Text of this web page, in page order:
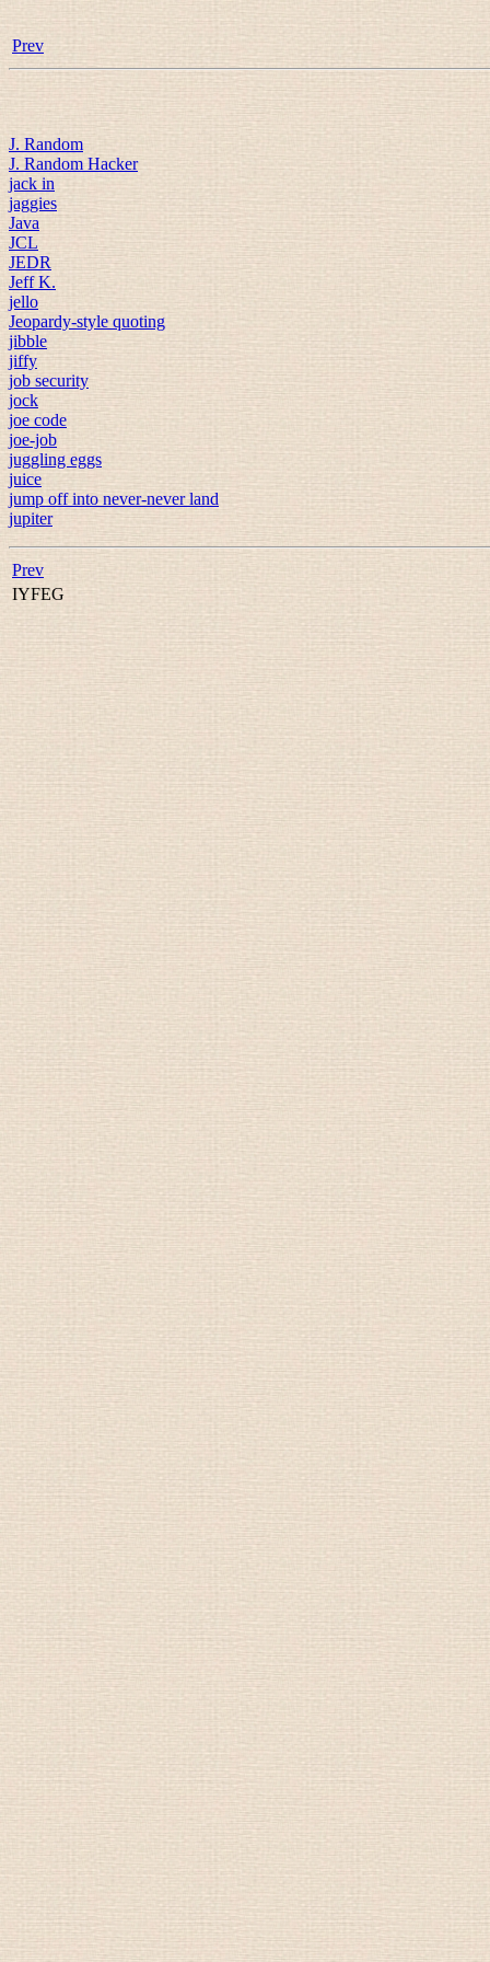
Prev
J. Random
J. Random Hacker
jack in
jaggies
Java
JCL
JEDR
Jeff K.
jello
Jeopardy-style quoting
jibble
jiffy
job security
jock
joe code
joe-job
juggling eggs
juice
jump off into never-never land
jupiter
Prev
IYFEG